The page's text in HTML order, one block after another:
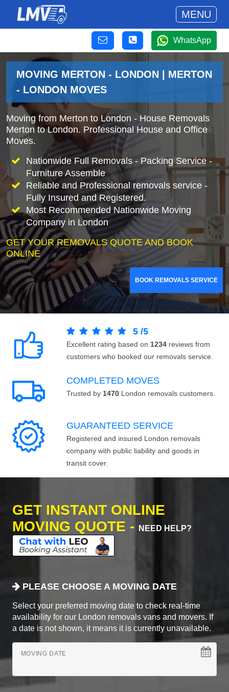
MENU
WhatsApp
MOVING MERTON - LONDON | MERTON
- LONDON MOVES
Moving from Merton to London - House Removals
Merton to London. Professional House and Office
Moves.
Nationwide Full Removals - Packing Service -
Furniture Assemble
Reliable and Professional removals service -
Fully Insured and Registered.
Most Recommended Nationwide Moving
Company in London
GET YOUR REMOVALS QUOTE AND BOOK
ONLINE
BOOK REMOVALS SERVICE
5 /5
Excellent rating based on 1234 reviews from
customers who booked our removals service.
COMPLETED MOVES
Trusted by 1470 London removals customers.
GUARANTEED SERVICE
Registered and insured London removals
company with public liability and goods in
transit cover.
GET INSTANT ONLINE
MOVING QUOTE -
NEED HELP?
PLEASE CHOOSE A MOVING DATE
Select your preferred moving date to check real-time
availability for our London removals vans and movers. If
a date is not shown, it means it is currently unavailable.
MOVING DATE